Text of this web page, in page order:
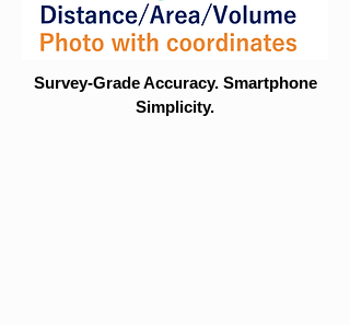
Survey-Grade Accuracy. Smartphone
Simplicity.